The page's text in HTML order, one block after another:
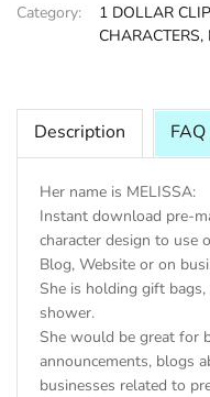
Category:
1 DOLLAR
CHARACTERS,
Description FAQ
Her name is MELISSA:
Instant download pre-
character design to use
Blog, Website or on
She is holding gift
shower.
She would be great for
announcements, blogs
businesses related to